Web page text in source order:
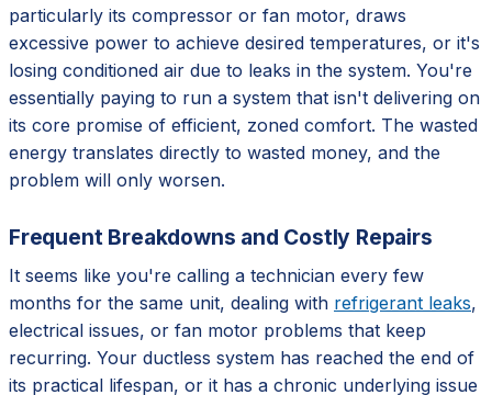
particularly its compressor or fan motor, draws
excessive power to achieve desired temperatures, or it's
losing conditioned air due to leaks in the system. You're
essentially paying to run a system that isn't delivering on
its core promise of efficient, zoned comfort. The wasted
energy translates directly to wasted money, and the
problem will only worsen.
Frequent Breakdowns and Costly Repairs
It seems like you're calling a technician every few
months for the same unit, dealing with refrigerant leaks,
electrical issues, or fan motor problems that keep
recurring. Your ductless system has reached the end of
its practical lifespan, or it has a chronic underlying issue